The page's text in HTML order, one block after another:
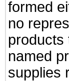
formed
no
products
named
supplies